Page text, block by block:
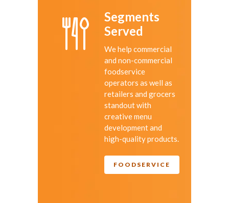
Segments
Served
We help commercial
and non-commercial
foodservice
operators as well as
retailers and grocers
standout with
creative menu
development and
high-quality products.
FOODSERVICE